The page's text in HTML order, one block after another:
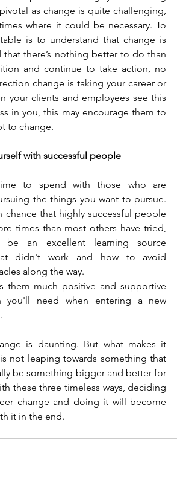
as change is quite challenging,
where it could be necessary. To
is to understand that change is
that there’s nothing better to do than
and continue to take action, no
change is taking your career or
your clients and employees see this
in you, this may encourage them to
to change.
with successful people
to spend with those who are
the things you want to pursue.
chance that highly successful people
times than most others have tried,
an excellent learning source
didn't work and how to avoid
along the way.
them much positive and supportive
you'll need when entering a new
is daunting. But what makes it
not leaping towards something that
be something bigger and better for
these three timeless ways, deciding
change and doing it will become
it in the end.